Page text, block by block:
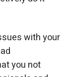
with your
you not